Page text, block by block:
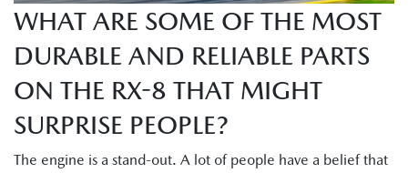
WHAT ARE SOME OF THE MOST
DURABLE AND RELIABLE PARTS
ON THE RX-8 THAT MIGHT
SURPRISE PEOPLE?
The engine is a stand-out. A lot of people have a belief that